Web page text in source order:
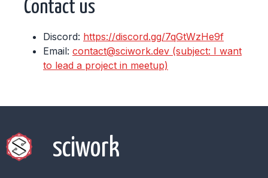
Contact us
Discord: https://discord.gg/7qGtWzHe9f
Email: contact@sciwork.dev (subject: I want
to lead a project in meetup)
sciwork